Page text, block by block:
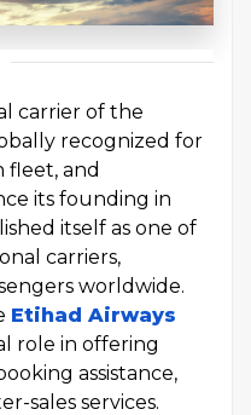
carrier of the
recognized for
fleet, and
its founding in
itself as one of
carriers,
worldwide.
Etihad Airways
role in offering
assistance,
sales services.